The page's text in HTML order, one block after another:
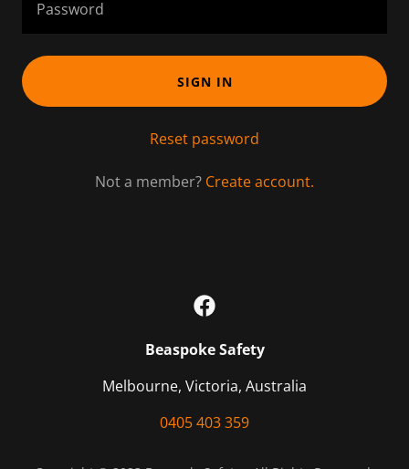
SIGN IN
Reset password
Not a member? Create account.
Beaspoke Safety
Melbourne, Victoria, Australia
0405 403 359